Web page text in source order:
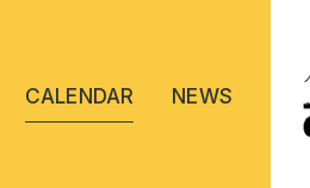
CALENDAR NEWS